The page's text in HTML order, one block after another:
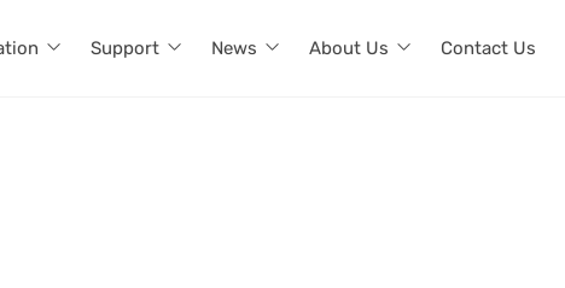
Support News About Us Contact Us